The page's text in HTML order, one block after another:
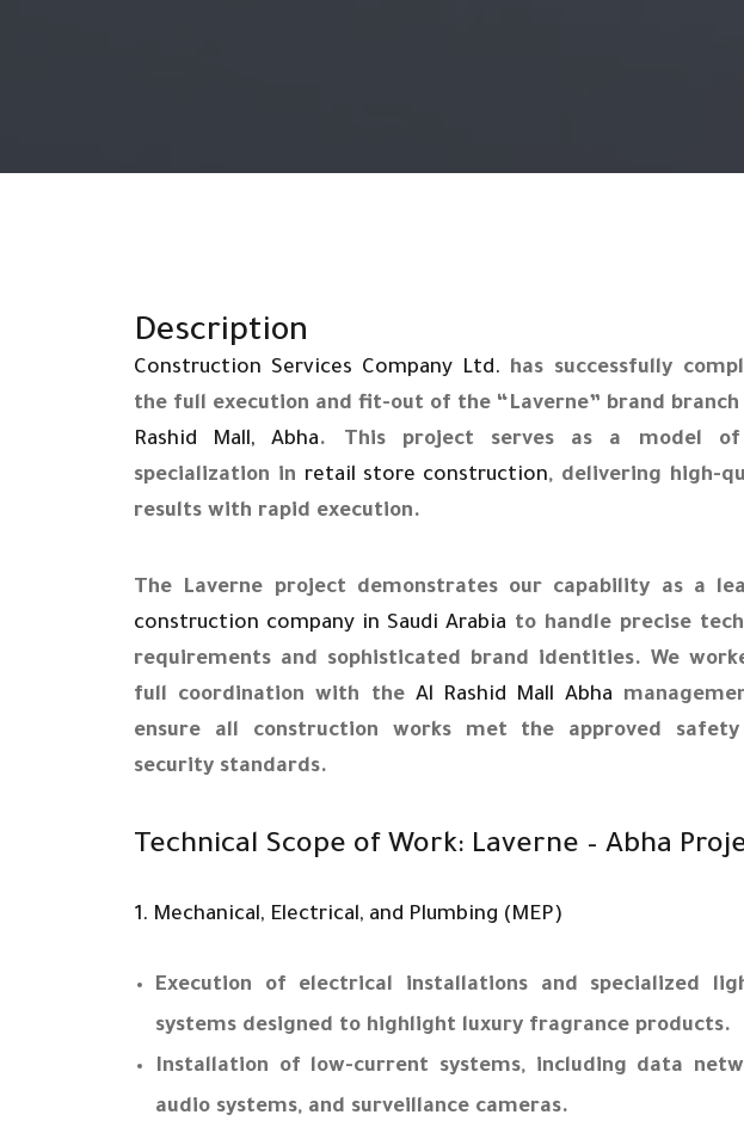
Description
Construction Services Company Ltd. has successfully
the full execution and fit-out of the “Laverne” brand branch
Rashid Mall, Abha. This project serves as a model
specialization in retail store construction, delivering high-
results with rapid execution.
The Laverne project demonstrates our capability as a
construction company in Saudi Arabia to handle precise
requirements and sophisticated brand identities. We
full coordination with the Al Rashid Mall Abha
ensure all construction works met the approved
security standards.
Technical Scope of Work: Laverne – Abha
1. Mechanical, Electrical, and Plumbing (MEP)
Execution of electrical installations and specialized
systems designed to highlight luxury fragrance products.
Installation of low-current systems, including data
audio systems, and surveillance cameras.